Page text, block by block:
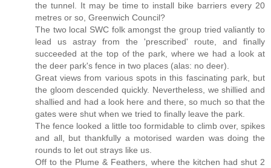
the tunnel. It may be time to install bike barriers every 20
metres or so, Greenwich Council?
The two local SWC folk amongst the group tried valiantly to
lead us astray from the 'prescribed' route, and finally
succeeded at the top of the park, where we had a look at
the deer park's fence in two places (alas: no deer).
Great views from various spots in this fascinating park, but
the gloom descended quickly. Nevertheless, we shillied and
shallied and had a look here and there, so much so that the
gates were shut when we tried to finally leave the park.
The fence looked a little too formidable to climb over, spikes
and all, but thankfully a motorised warden was doing the
rounds to let out strays like us.
Off to the Plume & Feathers, where the kitchen had shut 2